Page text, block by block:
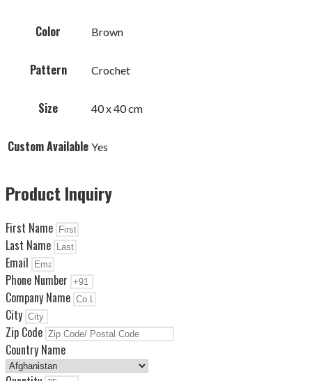
Color Brown
Pattern Crochet
Size 40 x 40 cm
Custom Available Yes
Product Inquiry
First Name
Last Name
Email
Phone Number
Company Name
City
Zip Code
Country Name